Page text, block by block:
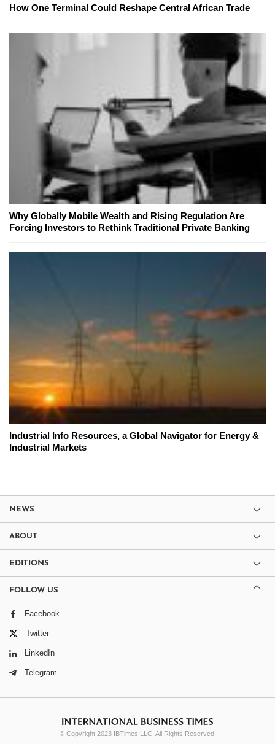
How One Terminal Could Reshape Central African Trade
Why Globally Mobile Wealth and Rising Regulation Are
Forcing Investors to Rethink Traditional Private Banking
Industrial Info Resources, a Global Navigator for Energy &
Industrial Markets
NEWS
ABOUT
EDITIONS
FOLLOW US
Facebook
Twitter
LinkedIn
Telegram
© Copyright 2023 IBTimes LLC. All Rights Reserved.